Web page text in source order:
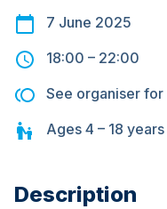
7 June 2025
18:00 – 22:00
See organiser
Ages 4 – 18 years
Description